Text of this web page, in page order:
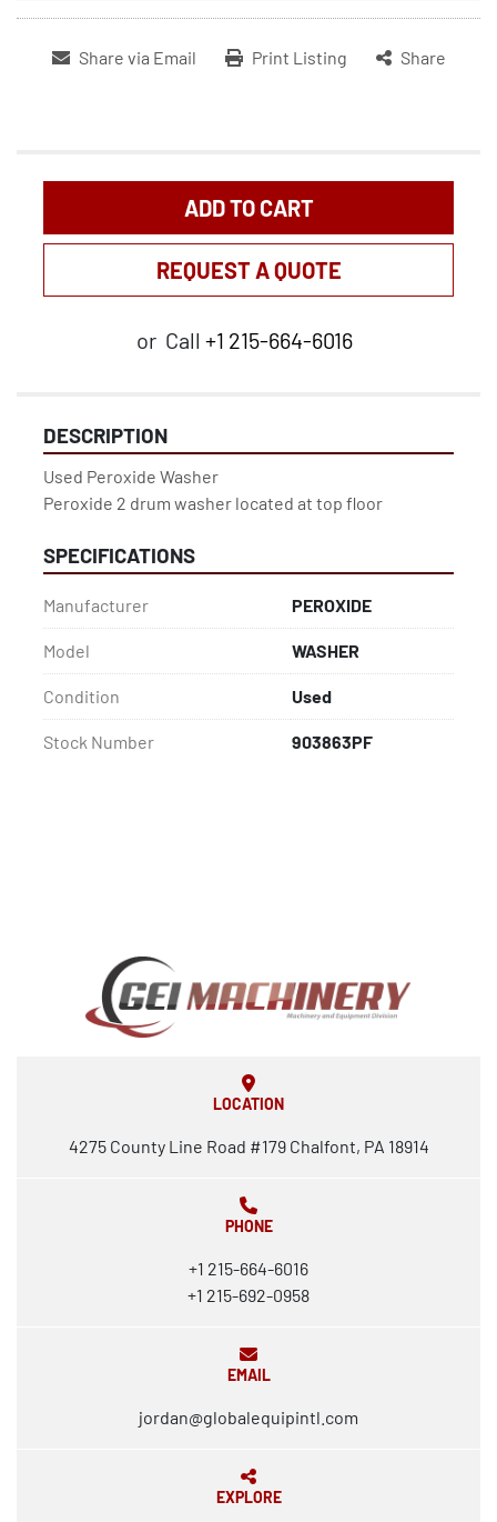
Share via Email Print Listing Share
ADD TO CART
REQUEST A QUOTE
or Call +1 215-664-6016
DESCRIPTION
Used Peroxide Washer
Peroxide 2 drum washer located at top floor
SPECIFICATIONS
Manufacturer PEROXIDE
Model WASHER
Condition Used
Stock Number 903863PF
LOCATION
4275 County Line Road #179 Chalfont, PA 18914
PHONE
+1 215-664-6016
+1 215-692-0958
EMAIL
jordan@globalequipintl.com
EXPLORE